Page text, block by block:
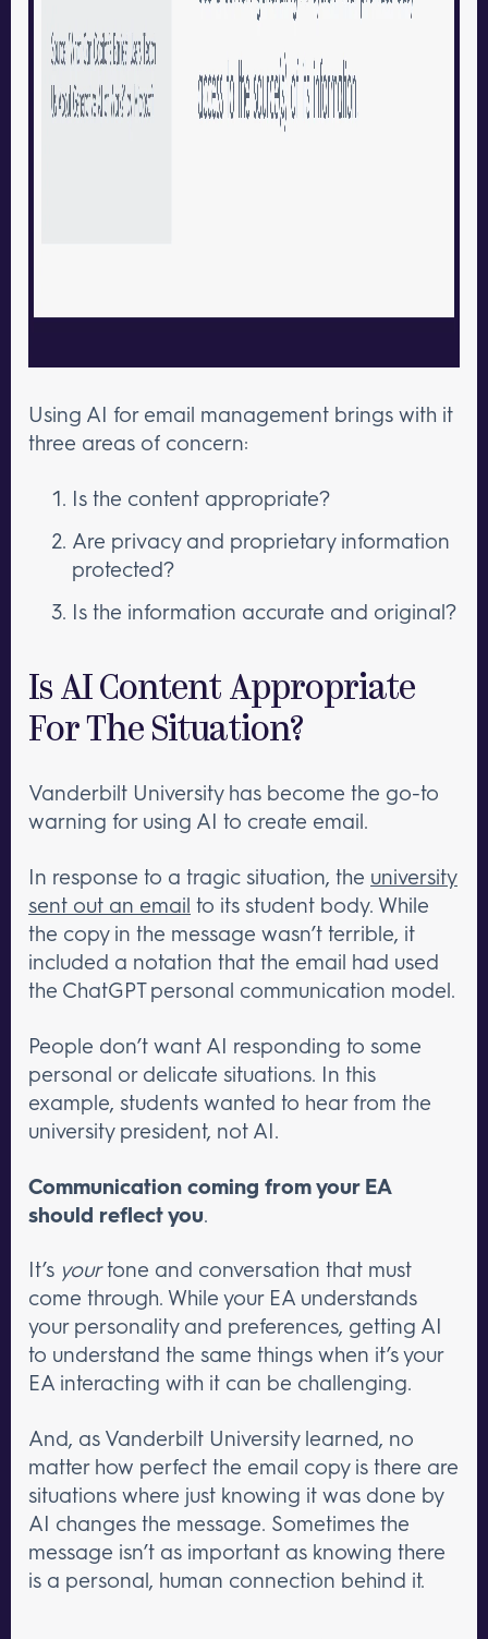
Using AI for email management brings with it
three areas of concern:
Is the content appropriate?
Are privacy and proprietary information
protected?
Is the information accurate and original?
Is AI Content Appropriate
For The Situation?
Vanderbilt University has become the go-to
warning for using AI to create email.
In response to a tragic situation, the university
sent out an email to its student body. While
the copy in the message wasn’t terrible, it
included a notation that the email had used
the ChatGPT personal communication model.
People don’t want AI responding to some
personal or delicate situations. In this
example, students wanted to hear from the
university president, not AI.
Communication coming from your EA
should reflect you.
It’s yourtone and conversation that must
come through. While your EA understands
your personality and preferences, getting AI
to understand the same things when it’s your
EA interacting with it can be challenging.
And, as Vanderbilt University learned, no
matter how perfect the email copy is there are
situations where just knowing it was done by
AI changes the message. Sometimes the
message isn’t as important as knowing there
is a personal, human connection behind it.